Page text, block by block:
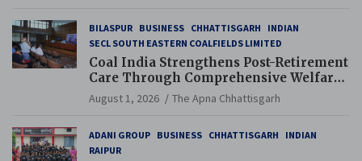
BILASPUR BUSINESS CHHATTISGARH
INDIAN
SECL SOUTH EASTERN COALFIELDS LIMITED
Coal India Strengthens Post-Retirement
Care Through Comprehensive Welfare
and Pension Reforms
August 1, 2026 The Apna Chhattisgarh
ADANI GROUP BUSINESS CHHATTISGARH
INDIAN
RAIPUR